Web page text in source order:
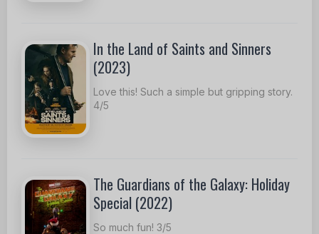
In the Land of Saints and Sinners
(2023)
Love this! Such a simple but gripping story.
4/5
The Guardians of the Galaxy: Holiday
Special (2022)
So much fun! 3/5